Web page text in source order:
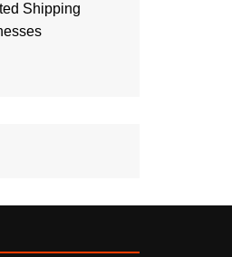
Shipping